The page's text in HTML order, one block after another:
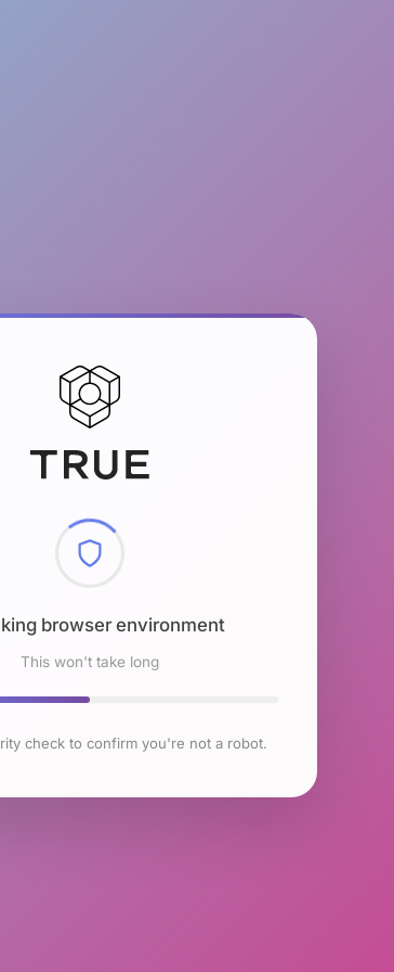
browser environment
This won't take long
check to confirm you're not a robot.